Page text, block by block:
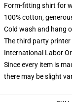
Form-fitting shirt for
100% cotton,
Cold wash and hang
The third party
International Labor
Since every item is
there may be slight